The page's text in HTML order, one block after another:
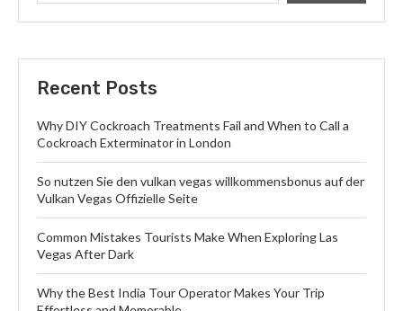
Recent Posts
Why DIY Cockroach Treatments Fail and When to Call a
Cockroach Exterminator in London
So nutzen Sie den vulkan vegas willkommensbonus auf der
Vulkan Vegas Offizielle Seite
Common Mistakes Tourists Make When Exploring Las
Vegas After Dark
Why the Best India Tour Operator Makes Your Trip